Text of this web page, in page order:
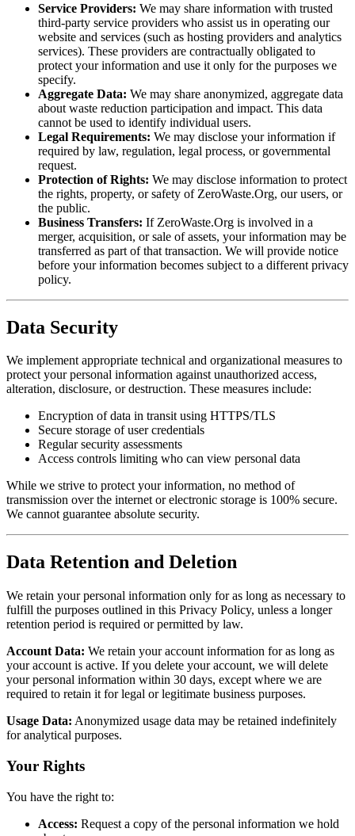
Service Providers: We may share information with trusted
third-party service providers who assist us in operating our
website and services (such as hosting providers and analytics
services). These providers are contractually obligated to
protect your information and use it only for the purposes we
specify.
Aggregate Data: We may share anonymized, aggregate data
about waste reduction participation and impact. This data
cannot be used to identify individual users.
Legal Requirements: We may disclose your information if
required by law, regulation, legal process, or governmental
request.
Protection of Rights: We may disclose information to protect
the rights, property, or safety of ZeroWaste.Org, our users, or
the public.
Business Transfers: If ZeroWaste.Org is involved in a
merger, acquisition, or sale of assets, your information may be
transferred as part of that transaction. We will provide notice
before your information becomes subject to a different privacy
policy.
Data Security
We implement appropriate technical and organizational measures to
protect your personal information against unauthorized access,
alteration, disclosure, or destruction. These measures include:
Encryption of data in transit using HTTPS/TLS
Secure storage of user credentials
Regular security assessments
Access controls limiting who can view personal data
While we strive to protect your information, no method of
transmission over the internet or electronic storage is 100% secure.
We cannot guarantee absolute security.
Data Retention and Deletion
We retain your personal information only for as long as necessary to
fulfill the purposes outlined in this Privacy Policy, unless a longer
retention period is required or permitted by law.
Account Data: We retain your account information for as long as
your account is active. If you delete your account, we will delete
your personal information within 30 days, except where we are
required to retain it for legal or legitimate business purposes.
Usage Data: Anonymized usage data may be retained indefinitely
for analytical purposes.
Your Rights
You have the right to:
Access: Request a copy of the personal information we hold